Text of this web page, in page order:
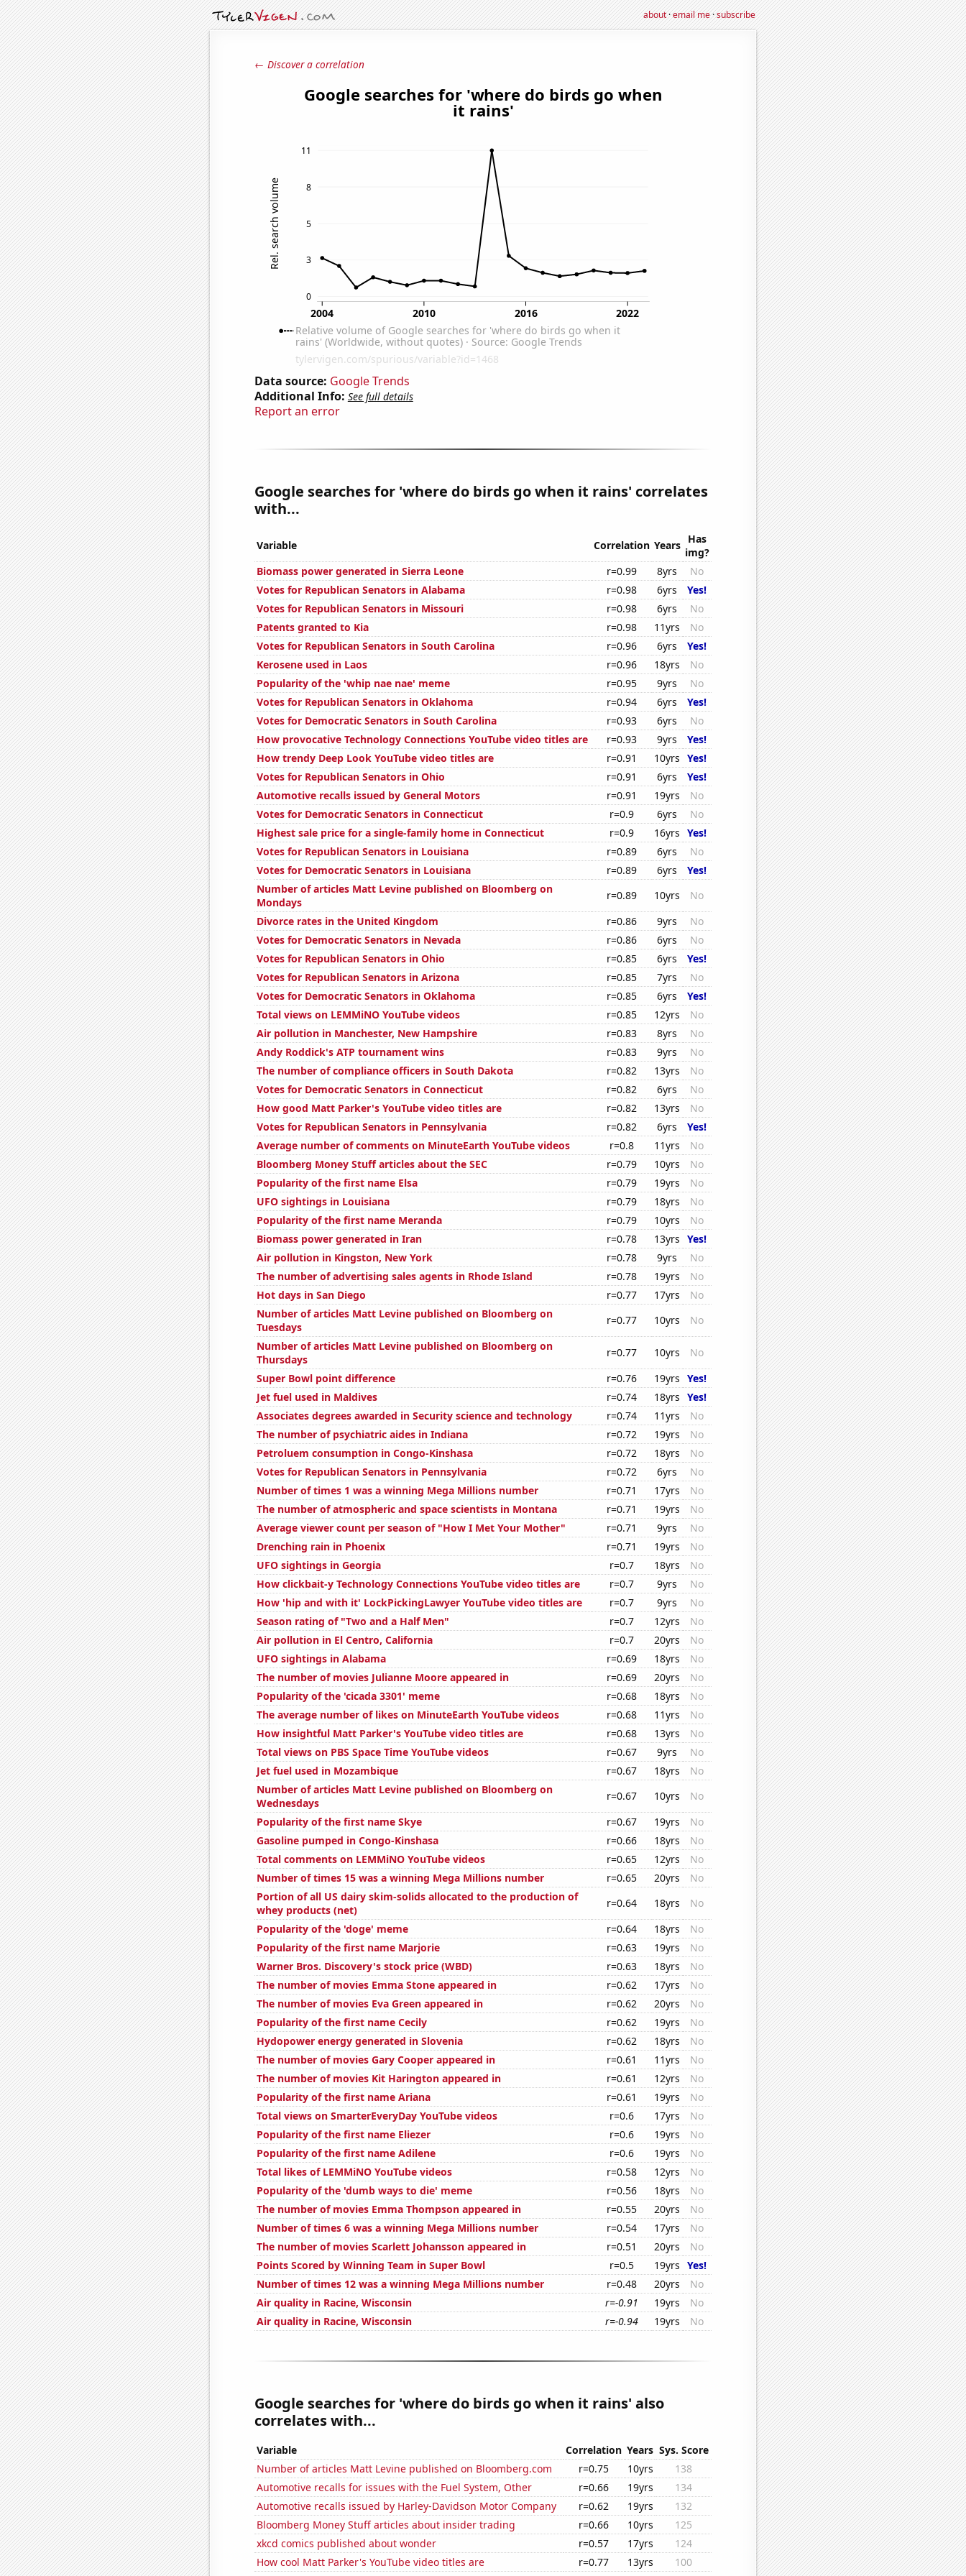
about·email me·subscribe
← Discover a correlation
Data source: Google Trends
Additional Info: See full details
Report an error
Google searches for 'where do birds go when it rains' correlates
with...
Variable Correlation Years Has
img?
Biomass power generated in Sierra Leone
r=0.99 8yrs
No
Votes for Republican Senators in Alabama
r=0.98 6yrs
Yes!
Votes for Republican Senators in Missouri
r=0.98 6yrs
No
Patents granted to Kia
r=0.98 11yrs
No
Votes for Republican Senators in South Carolina
r=0.96 6yrs
Yes!
Kerosene used in Laos
r=0.96 18yrs
No
Popularity of the 'whip nae nae' meme
r=0.95 9yrs
No
Votes for Republican Senators in Oklahoma
r=0.94 6yrs
Yes!
Votes for Democratic Senators in South Carolina
r=0.93 6yrs
No
How provocative Technology Connections YouTube video titles are
r=0.93 9yrs
Yes!
How trendy Deep Look YouTube video titles are
r=0.91 10yrs Yes!
Votes for Republican Senators in Ohio
r=0.91 6yrs
Yes!
Automotive recalls issued by General Motors
r=0.91 19yrs
No
Votes for Democratic Senators in Connecticut
r=0.9 6yrs
No
Highest sale price for a single-family home in Connecticut
r=0.9 16yrs Yes!
Votes for Republican Senators in Louisiana
r=0.89 6yrs
No
Votes for Democratic Senators in Louisiana
r=0.89 6yrs
Yes!
Number of articles Matt Levine published on Bloomberg on
Mondays
r=0.89 10yrs
No
Divorce rates in the United Kingdom
r=0.86 9yrs
No
Votes for Democratic Senators in Nevada
r=0.86 6yrs
No
Votes for Republican Senators in Ohio
r=0.85 6yrs
Yes!
Votes for Republican Senators in Arizona
r=0.85 7yrs
No
Votes for Democratic Senators in Oklahoma
r=0.85 6yrs
Yes!
Total views on LEMMiNO YouTube videos
r=0.85 12yrs
No
Air pollution in Manchester, New Hampshire
r=0.83 8yrs
No
Andy Roddick's ATP tournament wins
r=0.83 9yrs
No
The number of compliance officers in South Dakota
r=0.82 13yrs
No
Votes for Democratic Senators in Connecticut
r=0.82 6yrs
No
How good Matt Parker's YouTube video titles are
r=0.82 13yrs
No
Votes for Republican Senators in Pennsylvania
r=0.82 6yrs
Yes!
Average number of comments on MinuteEarth YouTube videos
r=0.8 11yrs
No
Bloomberg Money Stuff articles about the SEC
r=0.79 10yrs
No
Popularity of the first name Elsa
r=0.79 19yrs
No
UFO sightings in Louisiana
r=0.79 18yrs
No
Popularity of the first name Meranda
r=0.79 10yrs
No
Biomass power generated in Iran
r=0.78 13yrs Yes!
Air pollution in Kingston, New York
r=0.78 9yrs
No
The number of advertising sales agents in Rhode Island
r=0.78 19yrs
No
Hot days in San Diego
r=0.77 17yrs
No
Number of articles Matt Levine published on Bloomberg on
Tuesdays
r=0.77 10yrs
No
Number of articles Matt Levine published on Bloomberg on
Thursdays
r=0.77 10yrs
No
Super Bowl point difference
r=0.76 19yrs Yes!
Jet fuel used in Maldives
r=0.74 18yrs Yes!
Associates degrees awarded in Security science and technology
r=0.74 11yrs
No
The number of psychiatric aides in Indiana
r=0.72 19yrs
No
Petroluem consumption in Congo-Kinshasa
r=0.72 18yrs
No
Votes for Republican Senators in Pennsylvania
r=0.72 6yrs
No
Number of times 1 was a winning Mega Millions number
r=0.71 17yrs
No
The number of atmospheric and space scientists in Montana
r=0.71 19yrs
No
Average viewer count per season of "How I Met Your Mother"
r=0.71 9yrs
No
Drenching rain in Phoenix
r=0.71 19yrs
No
UFO sightings in Georgia
r=0.7 18yrs
No
How clickbait-y Technology Connections YouTube video titles are
r=0.7 9yrs
No
How 'hip and with it' LockPickingLawyer YouTube video titles are
r=0.7 9yrs
No
Season rating of "Two and a Half Men"
r=0.7 12yrs
No
Air pollution in El Centro, California
r=0.7 20yrs
No
UFO sightings in Alabama
r=0.69 18yrs
No
The number of movies Julianne Moore appeared in
r=0.69 20yrs
No
Popularity of the 'cicada 3301' meme
r=0.68 18yrs
No
The average number of likes on MinuteEarth YouTube videos
r=0.68 11yrs
No
How insightful Matt Parker's YouTube video titles are
r=0.68 13yrs
No
Total views on PBS Space Time YouTube videos
r=0.67 9yrs
No
Jet fuel used in Mozambique
r=0.67 18yrs
No
Number of articles Matt Levine published on Bloomberg on
Wednesdays
r=0.67 10yrs
No
Popularity of the first name Skye
r=0.67 19yrs
No
Gasoline pumped in Congo-Kinshasa
r=0.66 18yrs
No
Total comments on LEMMiNO YouTube videos
r=0.65 12yrs
No
Number of times 15 was a winning Mega Millions number
r=0.65 20yrs
No
Portion of all US dairy skim-solids allocated to the production of
whey products (net)
r=0.64 18yrs
No
Popularity of the 'doge' meme
r=0.64 18yrs
No
Popularity of the first name Marjorie
r=0.63 19yrs
No
Warner Bros. Discovery's stock price (WBD)
r=0.63 18yrs
No
The number of movies Emma Stone appeared in
r=0.62 17yrs
No
The number of movies Eva Green appeared in
r=0.62 20yrs
No
Popularity of the first name Cecily
r=0.62 19yrs
No
Hydopower energy generated in Slovenia
r=0.62 18yrs
No
The number of movies Gary Cooper appeared in
r=0.61 11yrs
No
The number of movies Kit Harington appeared in
r=0.61 12yrs
No
Popularity of the first name Ariana
r=0.61 19yrs
No
Total views on SmarterEveryDay YouTube videos
r=0.6 17yrs
No
Popularity of the first name Eliezer
r=0.6 19yrs
No
Popularity of the first name Adilene
r=0.6 19yrs
No
Total likes of LEMMiNO YouTube videos
r=0.58 12yrs
No
Popularity of the 'dumb ways to die' meme
r=0.56 18yrs
No
The number of movies Emma Thompson appeared in
r=0.55 20yrs
No
Number of times 6 was a winning Mega Millions number
r=0.54 17yrs
No
The number of movies Scarlett Johansson appeared in
r=0.51 20yrs
No
Points Scored by Winning Team in Super Bowl
r=0.5 19yrs Yes!
Number of times 12 was a winning Mega Millions number
r=0.48 20yrs
No
Air quality in Racine, Wisconsin
r=-0.91 19yrs
No
Air quality in Racine, Wisconsin
r=-0.94 19yrs No
Google searches for 'where do birds go when it rains' also
correlates with...
Variable Correlation Years Sys. Score
Number of articles Matt Levine published on Bloomberg.com
r=0.75 10yrs
138
Automotive recalls for issues with the Fuel System, Other
r=0.66 19yrs
134
Automotive recalls issued by Harley-Davidson Motor Company
r=0.62 19yrs
132
Bloomberg Money Stuff articles about insider trading
r=0.66 10yrs
125
xkcd comics published about wonder
r=0.57 17yrs
124
How cool Matt Parker's YouTube video titles are
r=0.77 13yrs
100